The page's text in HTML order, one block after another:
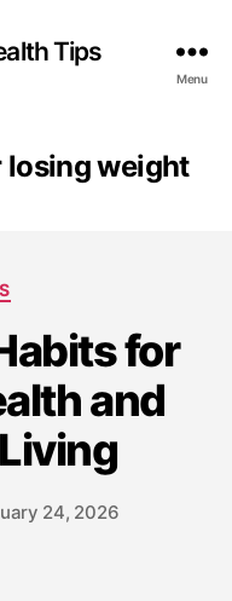
Tips
Menu
losing weight
for
and
24, 2026